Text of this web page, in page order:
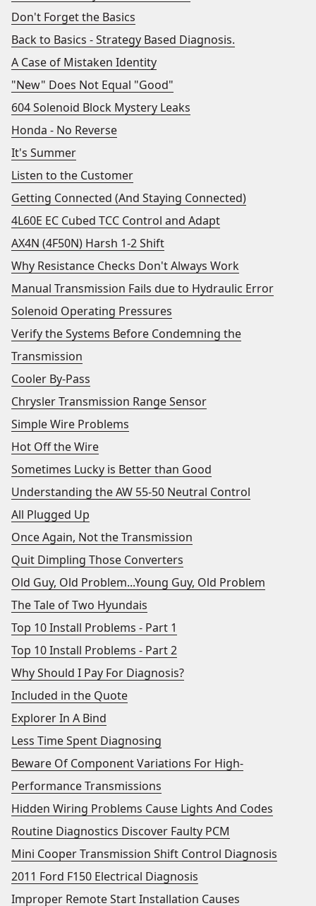
Don't Forget the Basics
Back to Basics - Strategy Based Diagnosis.
A Case of Mistaken Identity
"New" Does Not Equal "Good"
604 Solenoid Block Mystery Leaks
Honda - No Reverse
It's Summer
Listen to the Customer
Getting Connected (And Staying Connected)
4L60E EC Cubed TCC Control and Adapt
AX4N (4F50N) Harsh 1-2 Shift
Why Resistance Checks Don't Always Work
Manual Transmission Fails due to Hydraulic Error
Solenoid Operating Pressures
Verify the Systems Before Condemning the
Transmission
Cooler By-Pass
Chrysler Transmission Range Sensor
Simple Wire Problems
Hot Off the Wire
Sometimes Lucky is Better than Good
Understanding the AW 55-50 Neutral Control
All Plugged Up
Once Again, Not the Transmission
Quit Dimpling Those Converters
Old Guy, Old Problem...Young Guy, Old Problem
The Tale of Two Hyundais
Top 10 Install Problems - Part 1
Top 10 Install Problems - Part 2
Why Should I Pay For Diagnosis?
Included in the Quote
Explorer In A Bind
Less Time Spent Diagnosing
Beware Of Component Variations For High-
Performance Transmissions
Hidden Wiring Problems Cause Lights And Codes
Routine Diagnostics Discover Faulty PCM
Mini Cooper Transmission Shift Control Diagnosis
2011 Ford F150 Electrical Diagnosis
Improper Remote Start Installation Causes